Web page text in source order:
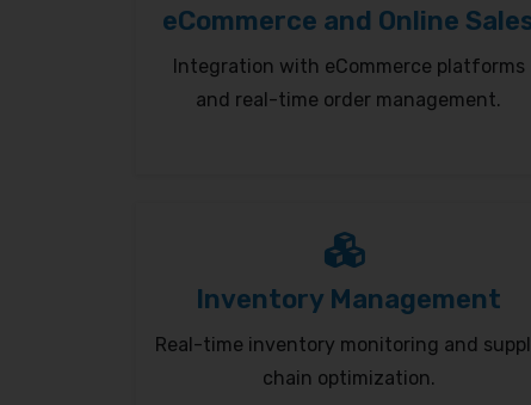
eCommerce and Online
Integration with eCommerce platforms
and real-time order management.
Inventory Management
Real-time inventory monitoring and
chain optimization.